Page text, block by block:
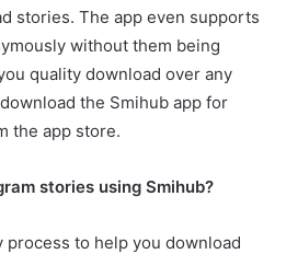
stories. The app even supports
without them being
quality download over any
the Smihub app for
the app store.
stories using Smihub?
process to help you download